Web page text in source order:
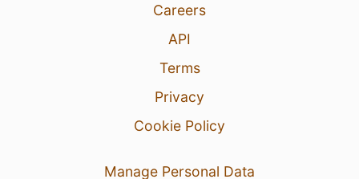
Careers
API
Terms
Privacy
Cookie Policy
Manage Personal Data